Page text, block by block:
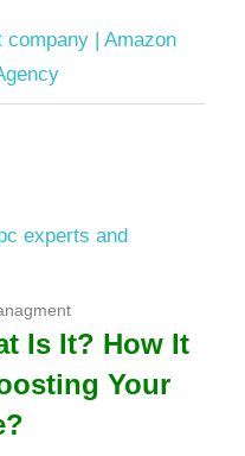
Is It? How It
Your